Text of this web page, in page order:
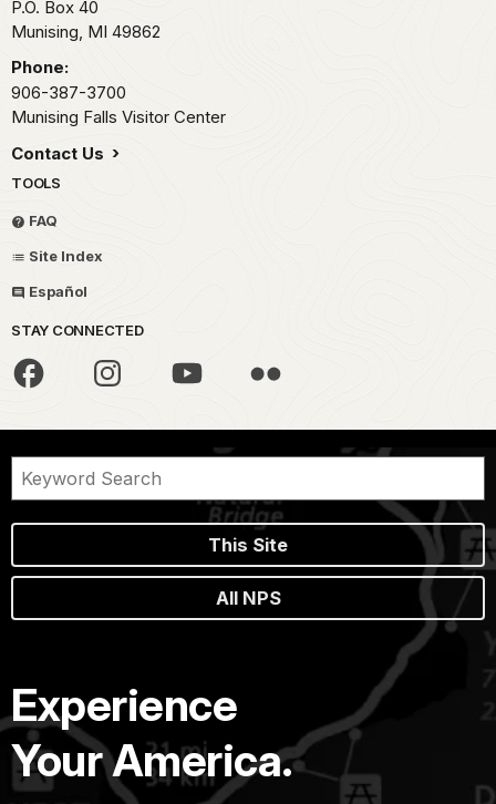
P.O. Box 40
Munising, MI 49862
Phone:
906-387-3700
Munising Falls Visitor Center
Contact Us
TOOLS
FAQ
Site Index
Español
STAY CONNECTED
This Site
All NPS
Experience
Your America.